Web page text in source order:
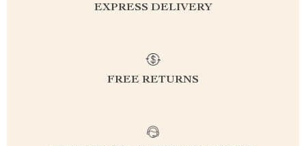
EXPRESS DELIVERY
FREE RETURNS